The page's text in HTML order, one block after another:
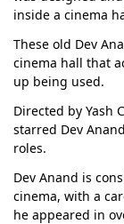
inside a cinema
These old Dev
cinema hall that
up being used.
Directed by Yash
starred Dev
roles.
Dev Anand is
cinema, with a
he appeared in